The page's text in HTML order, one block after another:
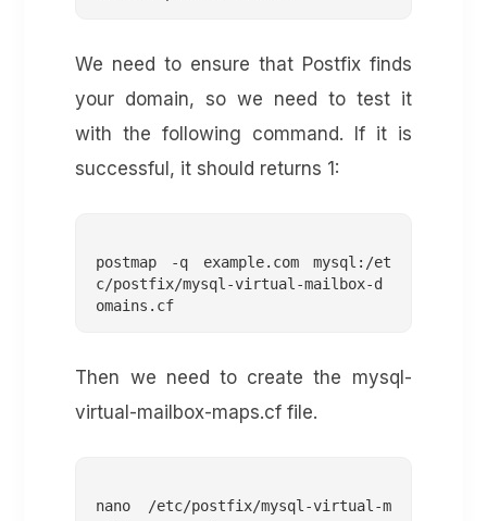
We need to ensure that Postfix finds
your domain, so we need to test it
with the following command. If it is
successful, it should returns 1:
postmap -q example.com mysql:/et
c/postfix/mysql-virtual-mailbox-d
Then we need to create the mysql-
virtual-mailbox-maps.cf file.
nano /etc/postfix/mysql-virtual-m